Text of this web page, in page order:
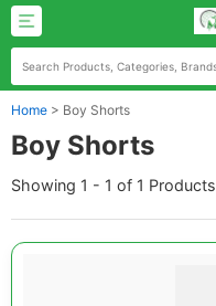
Home > Boy Shorts
Boy Shorts
Showing 1 - 1 of 1 Products